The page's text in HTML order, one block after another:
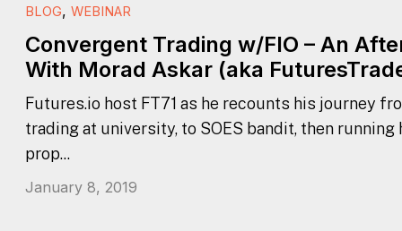
BLOG, WEBINAR
Convergent Trading w/FIO – An
With Morad Askar (aka
Futures.io host FT71 as he recounts his journey
trading at university, to SOES bandit, then running
prop...
January 8, 2019